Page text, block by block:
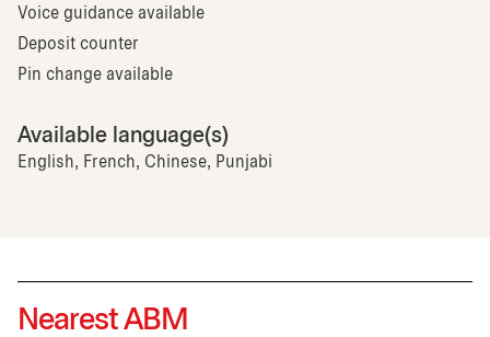
Voice guidance available
Deposit counter
Pin change available
Available language(s)
English, French, Chinese, Punjabi
Nearest ABM